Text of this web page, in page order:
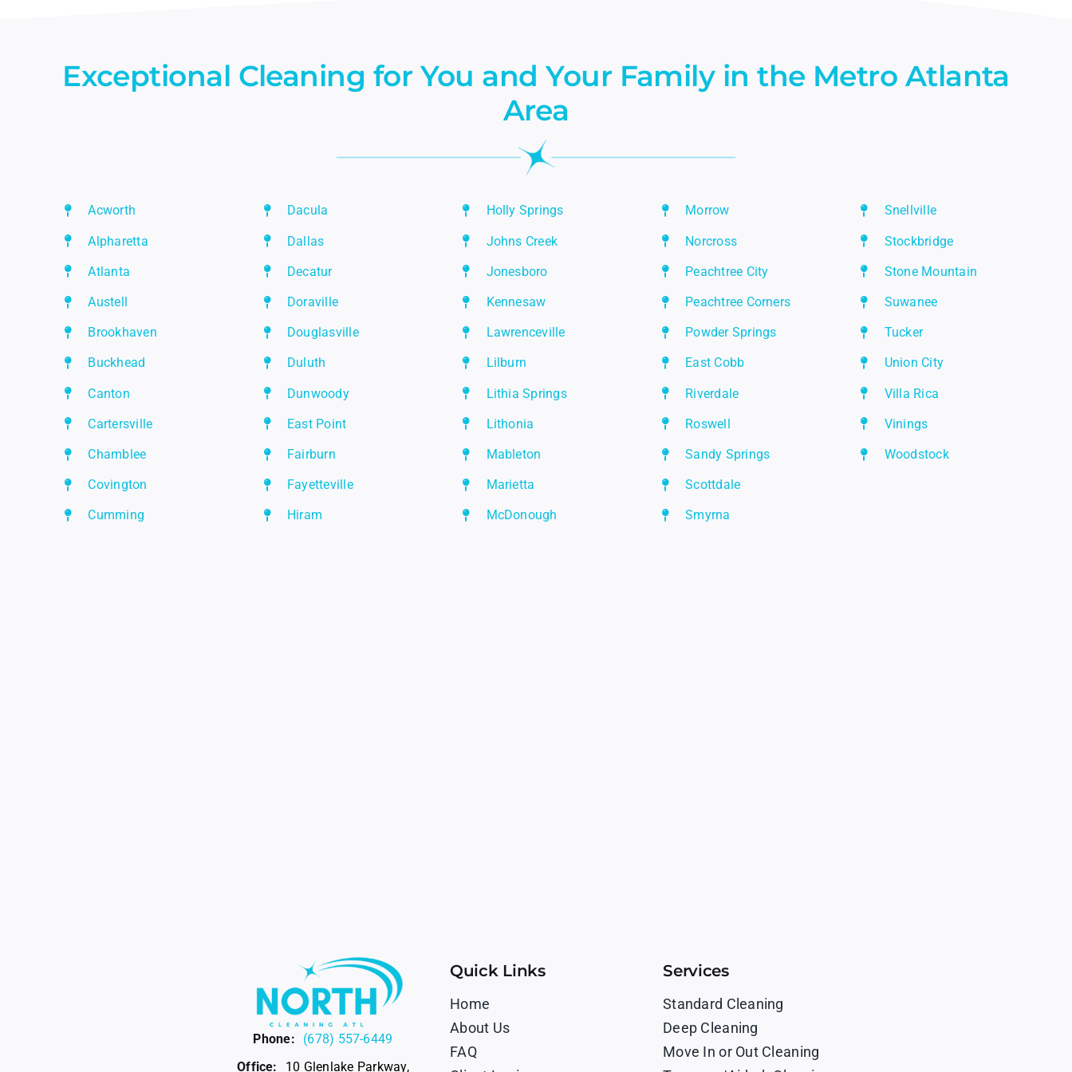
Exceptional Cleaning for You and Your Family in the Metro Atlanta
Area
Acworth
Alpharetta
Atlanta
Austell
Brookhaven
Buckhead
Canton
Cartersville
Chamblee
Covington
Cumming
Dacula
Dallas
Decatur
Doraville
Douglasville
Duluth
Dunwoody
East Point
Fairburn
Fayetteville
Hiram
Holly Springs
Johns Creek
Jonesboro
Kennesaw
Lawrenceville
Lilburn
Lithia Springs
Lithonia
Mableton
Marietta
McDonough
Morrow
Norcross
Peachtree City
Peachtree Corners
Powder Springs
East Cobb
Riverdale
Roswell
Sandy Springs
Scottdale
Smyrna
Snellville
Stockbridge
Stone Mountain
Suwanee
Tucker
Union City
Villa Rica
Vinings
Woodstock
Phone:
(678) 557-6449
Office:
10 Glenlake Parkway,
Quick Links
Home
About Us
FAQ
Services
Standard Cleaning
Deep Cleaning
Move In or Out Cleaning